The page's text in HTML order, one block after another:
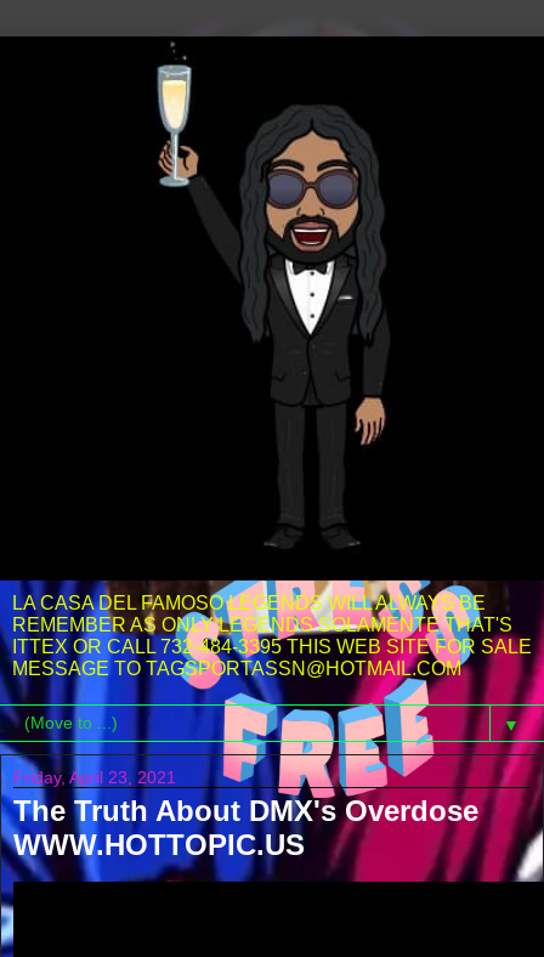
LA CASA DEL FAMOSO LEGENDS WILL ALWAYS BE
REMEMBER AS ONLY LEGENDS SOLAMENTE THAT'S
ITTEX OR CALL 732-484-3395 THIS WEB SITE FOR SALE
MESSAGE TO TAGSPORTASSN@HOTMAIL.COM
▼
Friday, April 23, 2021
The Truth About DMX's Overdose
WWW.HOTTOPIC.US